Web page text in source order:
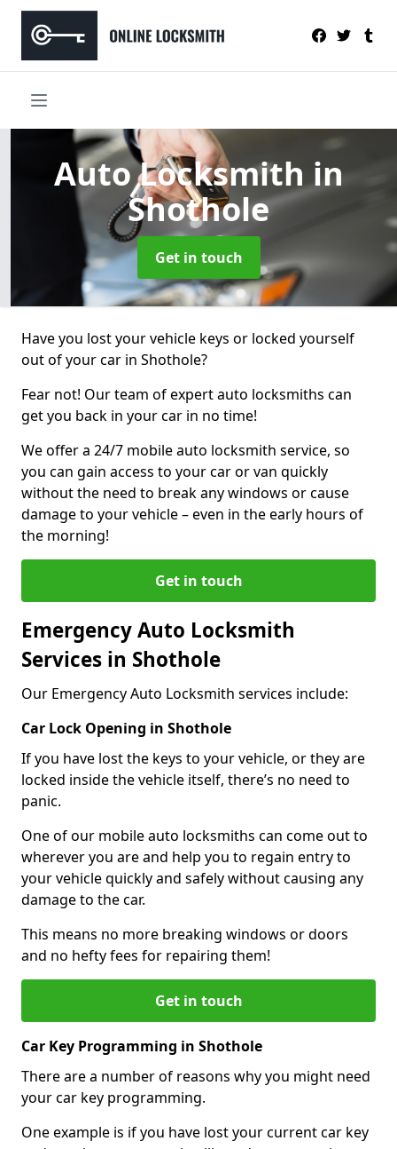
Auto Locksmithin
Shothole
Get in touch
Have you lost your vehicle keys or locked yourself
out of your car in Shothole?
Fear not! Our team of expert auto locksmiths can
get you back in your car in no time!
We offer a 24/7 mobile auto locksmith service, so
you can gain access to your car or van quickly
without the need to break any windows or cause
damage to your vehicle – even in the early hours of
the morning!
Get in touch
Emergency Auto Locksmith
Services in Shothole
Our Emergency Auto Locksmith services include:
Car Lock Opening in Shothole
If you have lost the keys to your vehicle, or they are
locked inside the vehicle itself, there’s no need to
panic.
One of our mobile auto locksmiths can come out to
wherever you are and help you to regain entry to
your vehicle quickly and safely without causing any
damage to the car.
This means no more breaking windows or doors
and no hefty fees for repairing them!
Get in touch
Car Key Programming in Shothole
There are a number of reasons why you might need
your car key programming.
One example is if you have lost your current car key